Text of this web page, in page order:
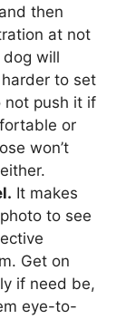
then
at not
will
to set
not push it if
or
won’t
It makes
to see
Get on
if need be,
eye-to-